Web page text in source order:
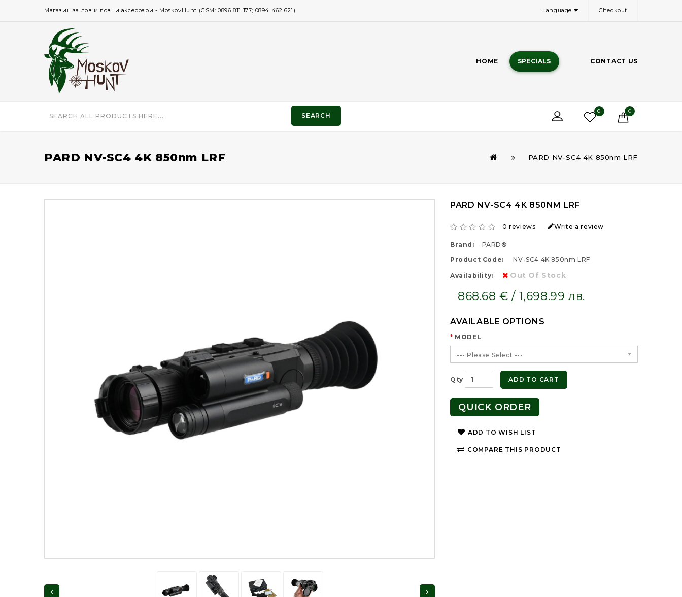
Магазин за лов и ловни аксесоари - MoskovHunt (GSM: 0896 811 177; 0894 462 621) Language Checkout
HOME SPECIALS CONTACT US
SEARCH
0 0
PARD NV-SC4 4K 850nm LRF PARD NV-SC4 4K 850nm LRF
PARD NV-SC4 4K 850NM LRF
0 reviews Write a review
Brand:
PARD®
Product Code:
NV-SC4 4K 850nm LRF
Availability: Out Of Stock
868.68 € / 1,698.99 лв.
AVAILABLE OPTIONS
MODEL
--- Please Select ---
Qty ADD TO CART
QUICK ORDER
ADD TO WISH LIST
COMPARE THIS PRODUCT